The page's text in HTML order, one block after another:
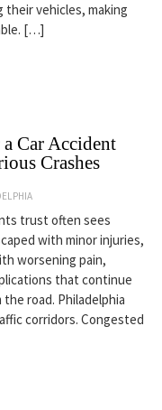
vehicles, making
[…]
Car Accident
Crashes
trust often sees
with minor injuries,
worsening pain,
that continue
road. Philadelphia
corridors. Congested